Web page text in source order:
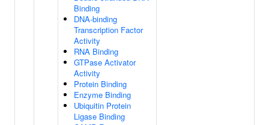
Binding
DNA-binding
Transcription Factor
Activity
RNA Binding
GTPase Activator
Activity
Protein Binding
Enzyme Binding
Ubiquitin Protein
Ligase Binding